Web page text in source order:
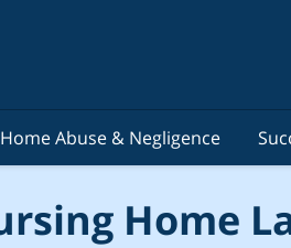
Abuse & Negligence
Home